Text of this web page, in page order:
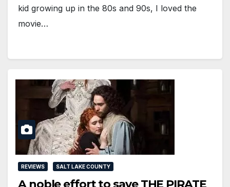
kid growing up in the 80s and 90s, I loved the
movie…
REVIEWS SALT LAKE COUNTY